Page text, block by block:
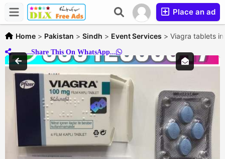
Place an ad
Home > Pakistan > Sindh > Event Services > Viagra tablets
..........Share This On WhatsApp...